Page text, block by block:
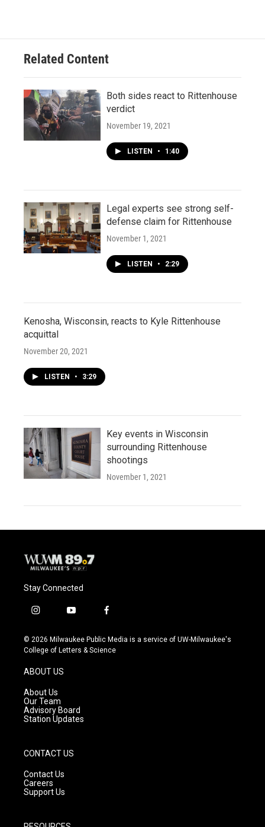
Related Content
Both sides react to Rittenhouse
verdict
November 19, 2021
LISTEN • 1:40
Legal experts see strong self-
defense claim for Rittenhouse
November 1, 2021
LISTEN • 2:29
Kenosha, Wisconsin, reacts to Kyle Rittenhouse
acquittal
November 20, 2021
LISTEN • 3:29
Key events in Wisconsin
surrounding Rittenhouse
shootings
November 1, 2021
Stay Connected
i
s
t
g
r
a
m
y
u
t
f
c
e
© 2026 Milwaukee Public Media is a service of UW-Milwaukee's
College of Letters & Science
ABOUT US
About Us
Our Team
Advisory Board
Station Updates
CONTACT US
Contact Us
Careers
Support Us